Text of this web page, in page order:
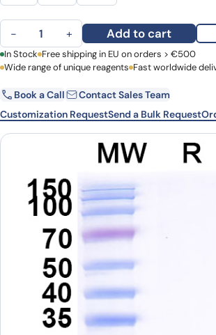
Anti-Castor bean Ricin VHH (SAA0874)
− + Add to cart
First Name Last Name
Email Company
Country
Request Quote
In Stock Free shipping in EU on orders > €500
Wide range of unique reagents Fast worldwide
Book a Call
Contact Sales Team
Customization RequestSend a Bulk Request